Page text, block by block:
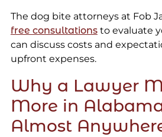
The dog bite attorneys at Fob
free consultationsto evaluate
can discuss costs and
upfront expenses.
Why a Lawyer
More in
Almost